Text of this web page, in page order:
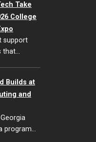
Take
College
support
that…
Builds at
and
program…